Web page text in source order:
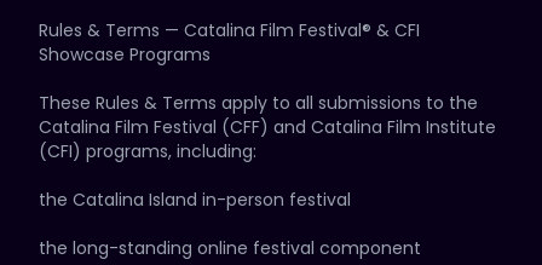
CBS, and more.
IMAGINATION • EDUCATION • DESTINATION — CFF brings
filmmakers, industry leaders, studios, audiences, and
storytellers together on Hollywood’s Iconic Island,
Rules & Terms — Catalina Film Festival® & CFI
Showcase Programs
These Rules & Terms apply to all submissions to the
Catalina Film Festival (CFF) and Catalina Film Institute
(CFI) programs, including:
the Catalina Island in-person festival
the long-standing online festival component